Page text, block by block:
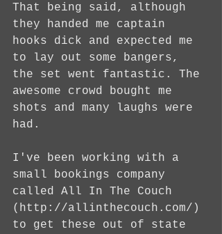
That being said, although
they handed me captain
hooks dick and expected me
to lay out some bangers,
the set went fantastic. The
awesome crowd bought me
shots and many laughs were
had.
I've been working with a
small bookings company
called All In The Couch
(http://allinthecouch.com/)
to get these out of state